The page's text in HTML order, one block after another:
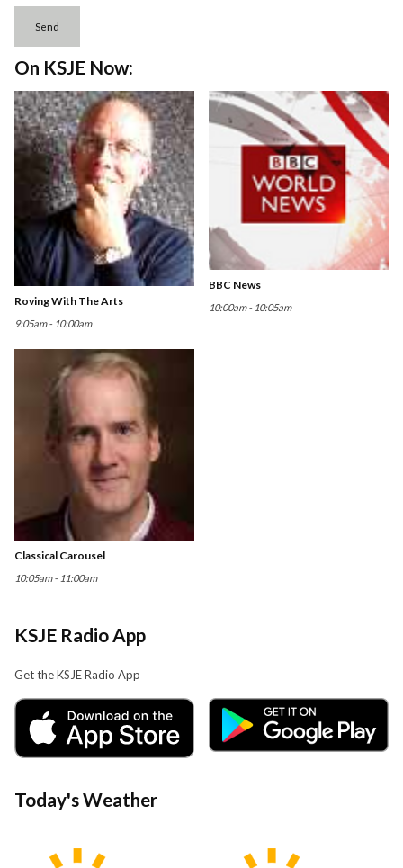
Send
On KSJE Now:
Roving With The Arts
9:05am - 10:00am
BBC News
10:00am - 10:05am
Classical Carousel
10:05am - 11:00am
KSJE Radio App
Get the KSJE Radio App
Today's Weather